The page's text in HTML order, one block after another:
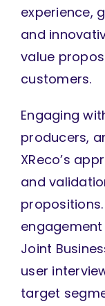
experience,
and
value
customers.
Engaging
producers,
XReco’s
and
Joint
user
target